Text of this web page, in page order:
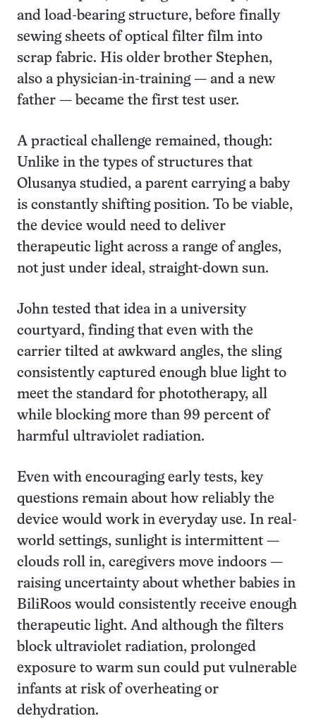
and load-bearing structure, before finally
sewing sheets of optical filter film into
scrap fabric. His older brother Stephen,
also a physician-in-training — and a new
father — became the first test user.
A practical challenge remained, though:
Unlike in the types of structures that
Olusanya studied, a parent carrying a baby
is constantly shifting position. To be viable,
the device would need to deliver
therapeutic light across a range of angles,
not just under ideal, straight-down sun.
John tested that idea in a university
courtyard, finding that even with the
carrier tilted at awkward angles, the sling
consistently captured enough blue light to
meet the standard for phototherapy, all
while blocking more than 99 percent of
harmful ultraviolet radiation.
Even with encouraging early tests, key
questions remain about how reliably the
device would work in everyday use. In real-
world settings, sunlight is intermittent —
clouds roll in, caregivers move indoors —
raising uncertainty about whether babies in
BiliRoos would consistently receive enough
therapeutic light. And although the filters
block ultraviolet radiation, prolonged
exposure to warm sun could put vulnerable
infants at risk of overheating or
dehydration.